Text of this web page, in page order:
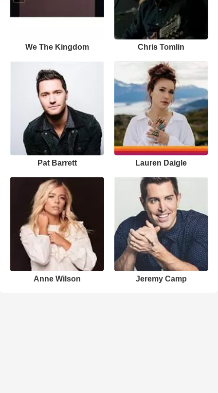
We The Kingdom Chris Tomlin
Pat Barrett Lauren Daigle
Anne Wilson Jeremy Camp